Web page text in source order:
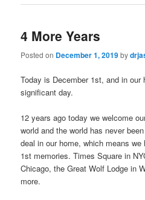
4 More Years
Posted on December 1, 2019by
Today is December 1st, and in our
significant day.
12 years ago today we welcome
world and the world has never
deal in our home, which means
1st memories. Times Square in
Chicago, the Great Wolf Lodge in
more.